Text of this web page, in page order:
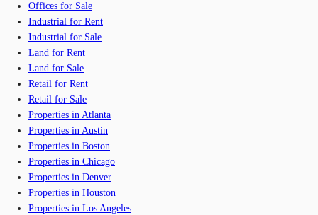
Offices for Sale
Industrial for Rent
Industrial for Sale
Land for Rent
Land for Sale
Retail for Rent
Retail for Sale
Properties in Atlanta
Properties in Austin
Properties in Boston
Properties in Chicago
Properties in Denver
Properties in Houston
Properties in Los Angeles